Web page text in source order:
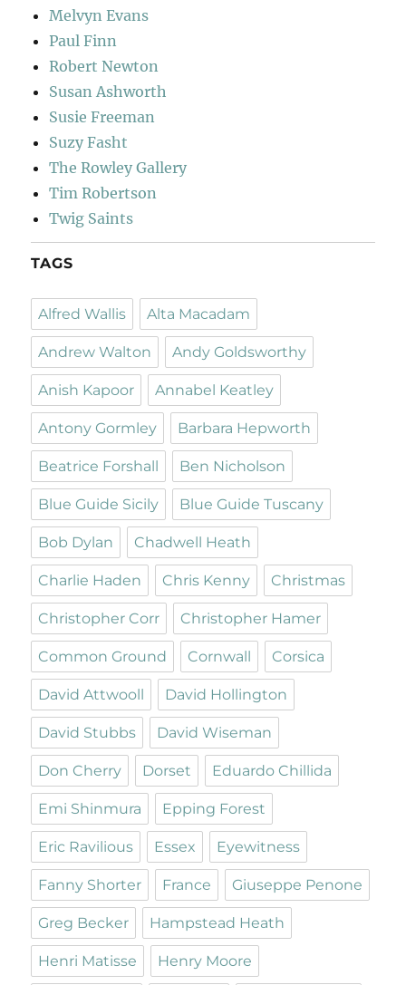
Melvyn Evans
Paul Finn
Robert Newton
Susan Ashworth
Susie Freeman
Suzy Fasht
The Rowley Gallery
Tim Robertson
Twig Saints
TAGS
Alfred Wallis Alta Macadam
Andrew Walton Andy Goldsworthy
Anish Kapoor Annabel Keatley
Antony Gormley Barbara Hepworth
Beatrice Forshall Ben Nicholson
Blue Guide Sicily Blue Guide Tuscany
Bob Dylan Chadwell Heath
Charlie Haden Chris Kenny Christmas
Christopher Corr Christopher Hamer
Common Ground Cornwall Corsica
David Attwooll David Hollington
David Stubbs David Wiseman
Don Cherry Dorset Eduardo Chillida
Emi Shinmura Epping Forest
Eric Ravilious Essex Eyewitness
Fanny Shorter France Giuseppe Penone
Greg Becker Hampstead Heath
Henri Matisse Henry Moore